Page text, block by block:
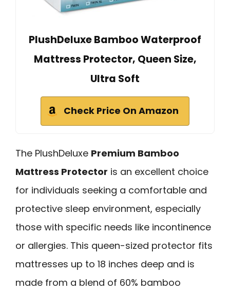
PlushDeluxe Bamboo Waterproof
Mattress Protector, Queen Size,
Ultra Soft
Check Price On Amazon
The PlushDeluxe Premium Bamboo
Mattress Protector is an excellent choice
for individuals seeking a comfortable and
protective sleep environment, especially
those with specific needs like incontinence
or allergies. This queen-sized protector fits
mattresses up to 18 inches deep and is
made from a blend of 60% bamboo